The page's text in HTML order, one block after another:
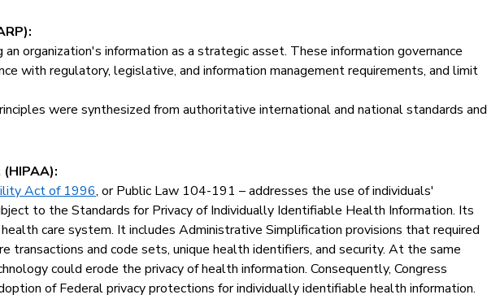
organization's information as a strategic asset. These information governance
with regulatory, legislative, and information management requirements, and limit
were synthesized from authoritative international and national standards and
Act of 1996, or Public Law 104-191 – addresses the use of individuals'
to the Standards for Privacy of Individually Identifiable Health Information. Its
care system. It includes Administrative Simplification provisions that required
and code sets, unique health identifiers, and security. At the same
could erode the privacy of health information. Consequently, Congress
of Federal privacy protections for individually identifiable health information.